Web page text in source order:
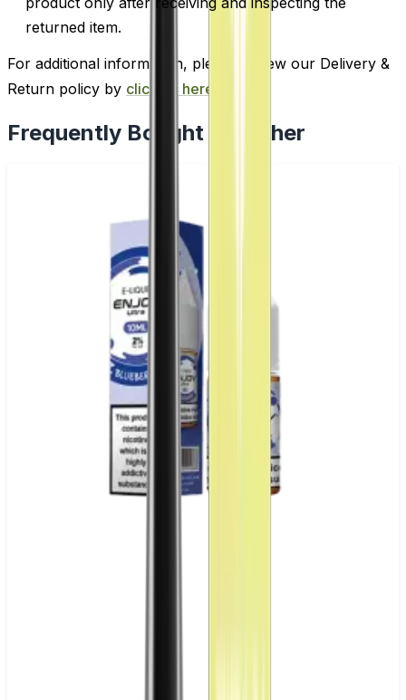
returned item.
For additional information, please review our Delivery &
Return policy by clicking here
Frequently Bought Together